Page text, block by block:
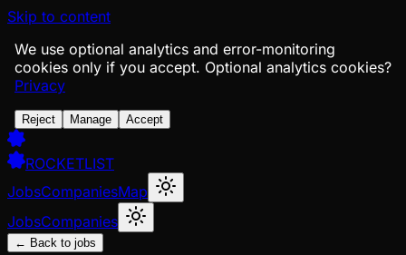
Skip to content
We use optional analytics and error-monitoring
cookies only if you accept. Optional analytics cookies?
Privacy
Reject Manage Accept
ROCKETLIST
JobsCompaniesMap
JobsCompanies
← Back to jobs